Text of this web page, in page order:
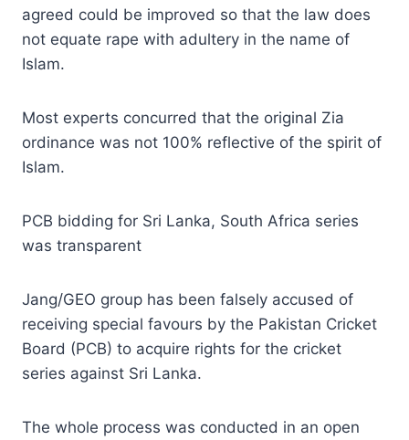
agreed could be improved so that the law does
not equate rape with adultery in the name of
Islam.
Most experts concurred that the original Zia
ordinance was not 100% reflective of the spirit of
Islam.
PCB bidding for Sri Lanka, South Africa series
was transparent
Jang/GEO group has been falsely accused of
receiving special favours by the Pakistan Cricket
Board (PCB) to acquire rights for the cricket
series against Sri Lanka.
The whole process was conducted in an open